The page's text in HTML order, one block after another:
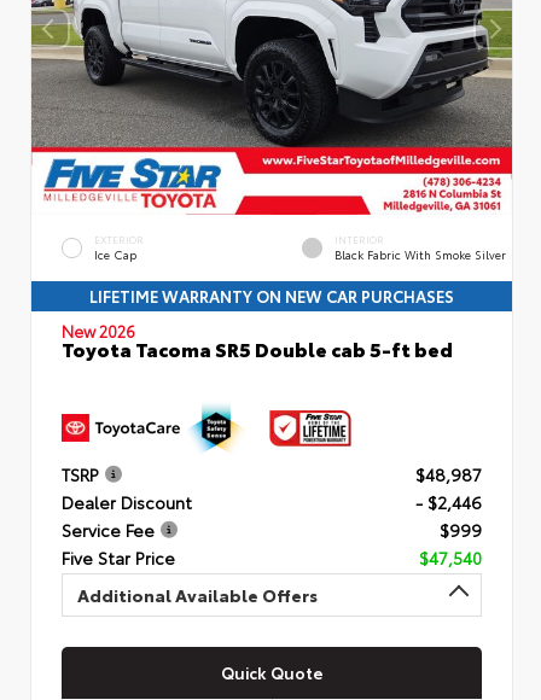
EXTERIOR
Ice Cap
INTERIOR
Black Fabric With Smoke Silver
LIFETIME WARRANTY ON NEW CAR PURCHASES
New 2026
Toyota Tacoma SR5 Double cab 5-ft bed
TSRP
$48,987
Dealer Discount
- $2,446
Service Fee
$999
Five Star Price
$47,540
Additional Available Offers
Quick Quote